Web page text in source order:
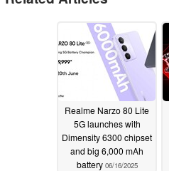
Realme Narzo 80 Lite
5G launches with
Dimensity 6300 chipset
and big 6,000 mAh
battery 06/16/2025